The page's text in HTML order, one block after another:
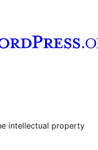
account
intellectual property